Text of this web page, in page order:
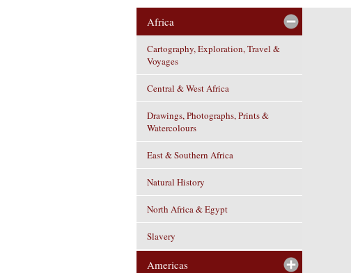
Africa
Cartography, Exploration, Travel &
Voyages
Central & West Africa
Drawings, Photographs, Prints &
Watercolours
East & Southern Africa
Natural History
North Africa & Egypt
Slavery
Americas